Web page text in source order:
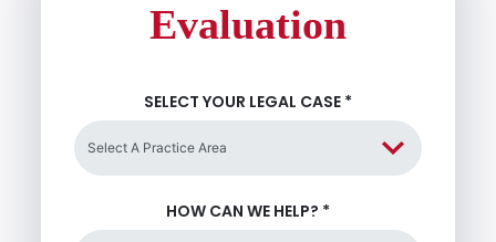
Evaluation
SELECT YOUR LEGAL CASE *
HOW CAN WE HELP? *